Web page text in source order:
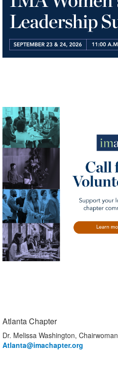
Atlanta Chapter
Dr. Melissa Washington, Chairwoman
Atlanta@imachapter.org